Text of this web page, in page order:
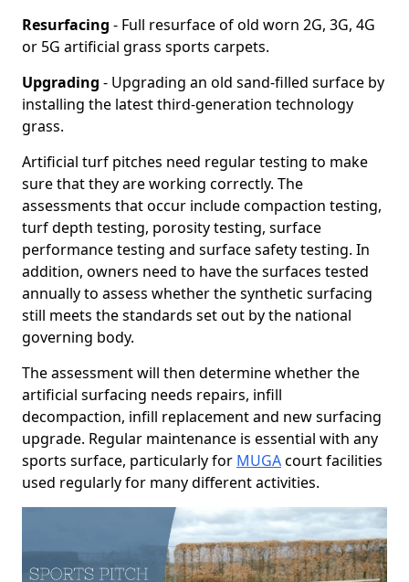
Resurfacing - Full resurface of old worn 2G, 3G, 4G
or 5G artificial grass sports carpets.
Upgrading - Upgrading an old sand-filled surface by
installing the latest third-generation technology
grass.
Artificial turf pitches need regular testing to make
sure that they are working correctly. The
assessments that occur include compaction testing,
turf depth testing, porosity testing, surface
performance testing and surface safety testing. In
addition, owners need to have the surfaces tested
annually to assess whether the synthetic surfacing
still meets the standards set out by the national
governing body.
The assessment will then determine whether the
artificial surfacing needs repairs, infill
decompaction, infill replacement and new surfacing
upgrade. Regular maintenance is essential with any
sports surface, particularly for MUGAcourt facilities
used regularly for many different activities.